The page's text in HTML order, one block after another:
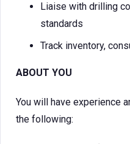
Liaise with drilling
standards
Track inventory,
ABOUT YOU
You will have experience
the following: